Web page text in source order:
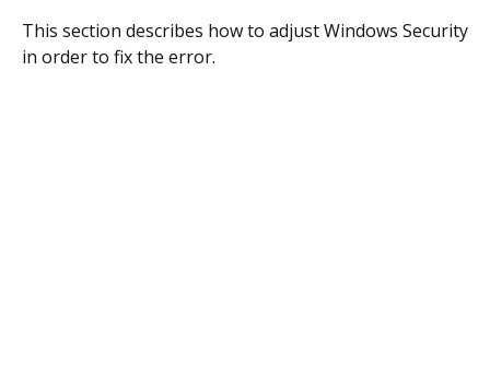
This section describes how to adjust Windows Security
in order to fix the error.